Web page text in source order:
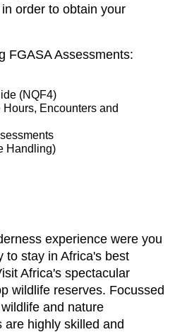
order to obtain your
FGASA Assessments:
(NQF4)
Encounters and
Handling)
experience were you
to stay in Africa's best
Africa's spectacular
wildlife reserves. Focussed
and nature
highly skilled and